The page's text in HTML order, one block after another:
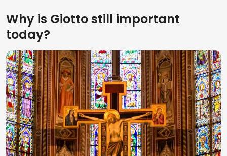
Why is Giotto still important
today?